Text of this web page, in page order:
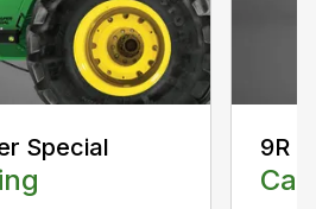
Special 9R